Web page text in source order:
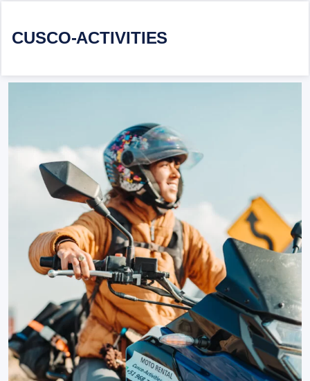
CUSCO-ACTIVITIES